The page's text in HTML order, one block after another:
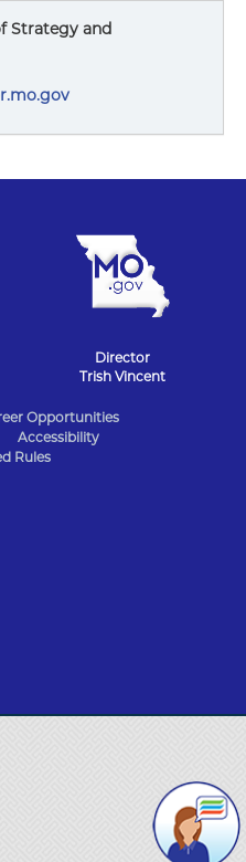
Strategy and
Director
Trish Vincent
Opportunities
Accessibility
Rules